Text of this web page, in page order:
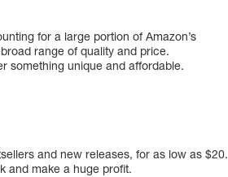
for a large portion of Amazon’s
range of quality and price.
something unique and affordable.
and new releases, for as low as $20.
and make a huge profit.